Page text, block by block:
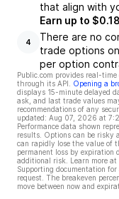
that align with
4
Earn up to
There are no
trade options
per option
Public.com provides real-
through its API.
Opening a
displays 15-minute delayed
ask, and last trade values
recommendations of any
updated: Aug 07, 2026 at
Performance data shown
results. Options can be risky
can rapidly lose the value of
permanent loss by expiration
additional risk. Learn more at
Supporting documentation
request. The breakeven
move between now and